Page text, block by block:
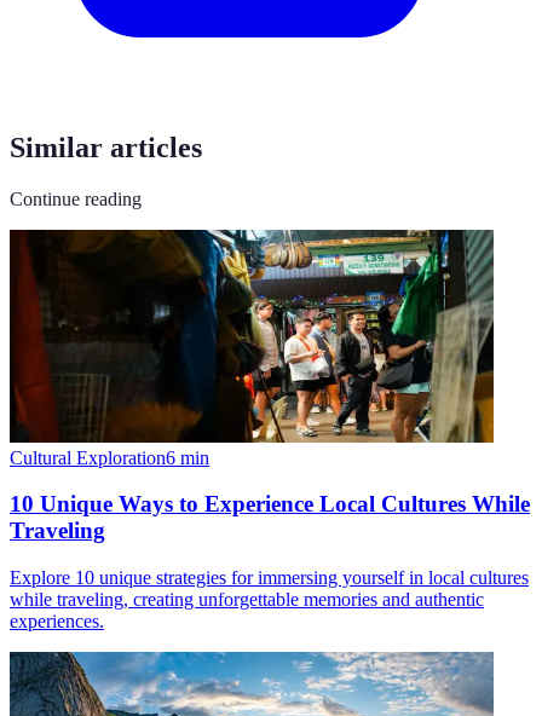
Similar articles
Continue reading
Cultural Exploration6 min
10 Unique Ways to Experience Local Cultures While
Traveling
Explore 10 unique strategies for immersing yourself in local cultures
while traveling, creating unforgettable memories and authentic
experiences.